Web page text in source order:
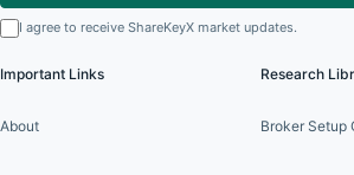
I agree to receive ShareKeyX market updates.
Important Links
About
Research
Broker Setup